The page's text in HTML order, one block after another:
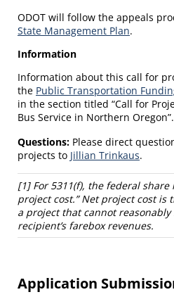
ODOT will follow the appeals
State Management Plan.
Information
Information about this call for
the Public Transportation
in the section titled “Call for
Bus Service in Northern Oregon”.
Questions: Please direct
projects to Jillian Trinkaus.
[1] For 5311(f), the federal
project cost.” Net project cost is
a project that cannot
recipient’s farebox revenues.
Application